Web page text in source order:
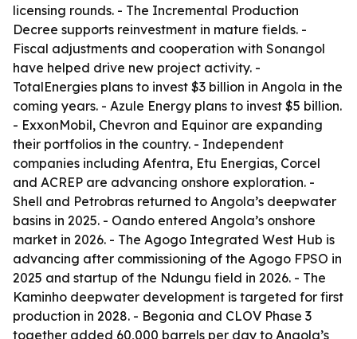
licensing rounds. - The Incremental Production
Decree supports reinvestment in mature fields. -
Fiscal adjustments and cooperation with Sonangol
have helped drive new project activity. -
TotalEnergies plans to invest $3 billion in Angola in the
coming years. - Azule Energy plans to invest $5 billion.
- ExxonMobil, Chevron and Equinor are expanding
their portfolios in the country. - Independent
companies including Afentra, Etu Energias, Corcel
and ACREP are advancing onshore exploration. -
Shell and Petrobras returned to Angola’s deepwater
basins in 2025. - Oando entered Angola’s onshore
market in 2026. - The Agogo Integrated West Hub is
advancing after commissioning of the Agogo FPSO in
2025 and startup of the Ndungu field in 2026. - The
Kaminho deepwater development is targeted for first
production in 2028. - Begonia and CLOV Phase 3
together added 60,000 barrels per day to Angola’s